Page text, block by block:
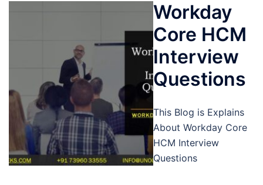
Workday
Core HCM
Interview
Questions
This Blog is Explains
About Workday Core
HCM Interview
Questions